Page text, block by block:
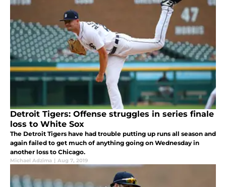
Detroit Tigers: Offense struggles in series finale
loss to White Sox
The Detroit Tigers have had trouble putting up runs all season and
again failed to get much of anything going on Wednesday in
another loss to Chicago.
Michael Adzima | Aug 7, 2019